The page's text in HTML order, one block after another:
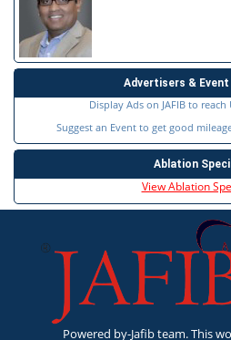
Advertisers & Event
Display Ads on JAFIB to
Suggest an Event to get good
Ablation
View Ablation
Powered by-Jafib team. This